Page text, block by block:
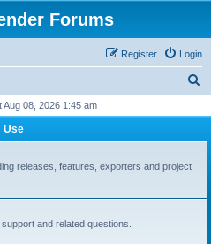
Forums
Login
Register
r
Aug 08, 2026 1:45 am
Use
releases, features, exporters and project
and related questions.